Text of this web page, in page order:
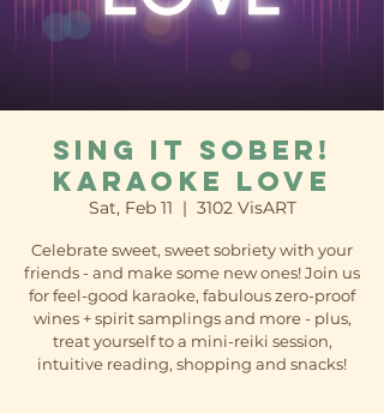
Sing it Sober!
Karaoke Love
Sat, Feb 11
  |
3102 VisART
Celebrate sweet, sweet sobriety with your
friends - and make some new ones! Join us
for feel-good karaoke, fabulous zero-proof
wines + spirit samplings and more - plus,
treat yourself to a mini-reiki session,
intuitive reading, shopping and snacks!